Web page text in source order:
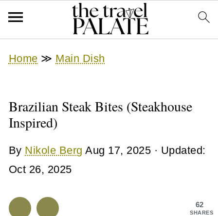
Home ≫ Main Dish
Brazilian Steak Bites (Steakhouse
Inspired)
By Nikole Berg Aug 17, 2025 · Updated:
Oct 26, 2025
62
SHARES